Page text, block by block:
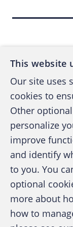
The "
99:
as SAS 99,
financial
having a
states "the
fraud during
enough.
A
This website
Our site uses
cookies to
Other
personalize
improve
and identify
to you. You
optional
more about
how to